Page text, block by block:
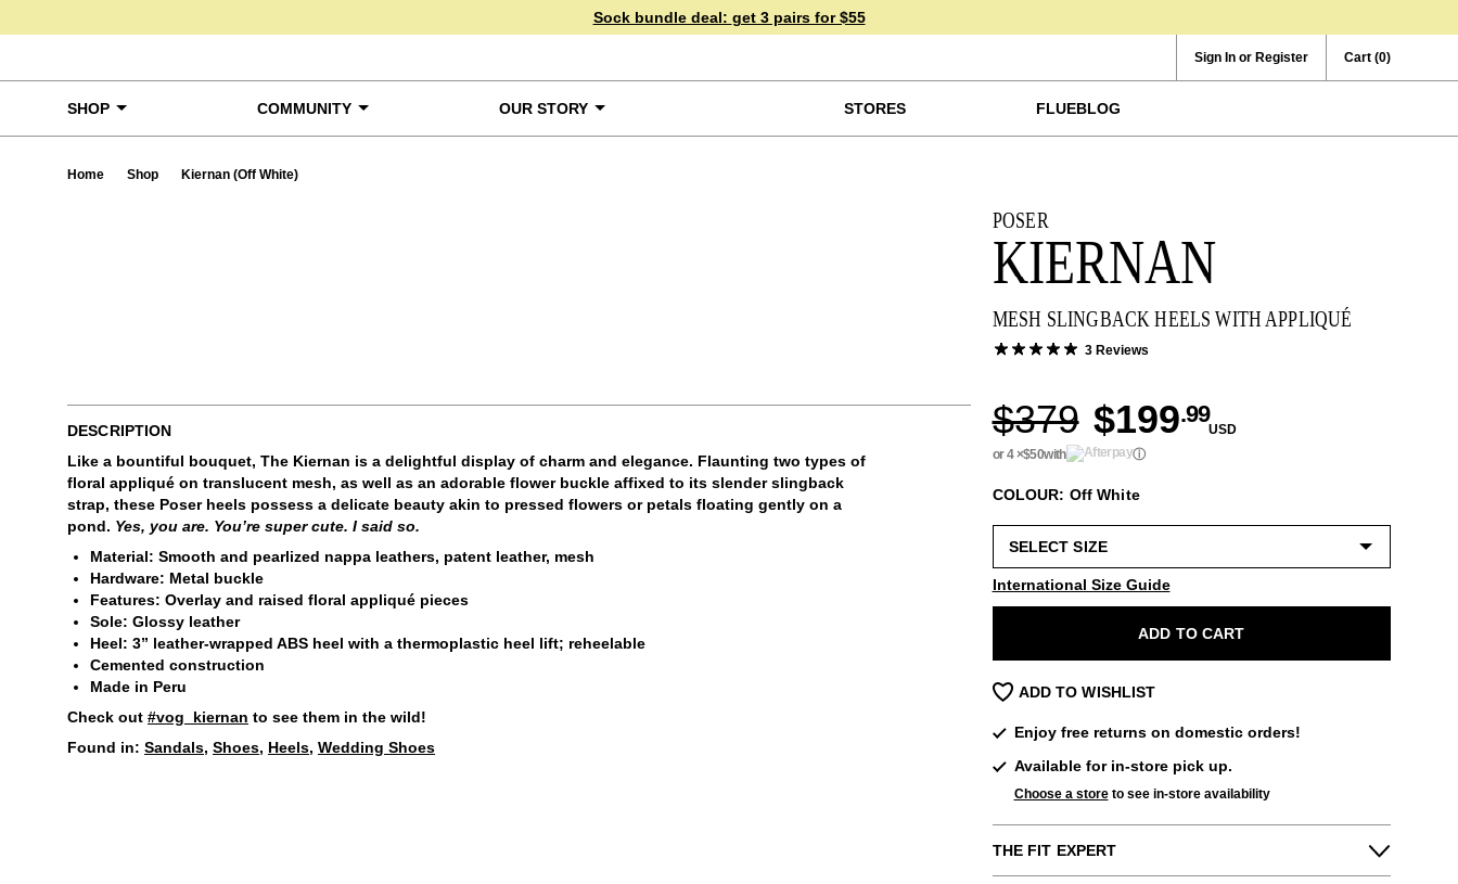
Sock bundle deal: get 3 pairs for $55
Sign In or Register Cart (0)
SHOP COMMUNITY OUR STORY STORES FLUEBLOG
Home Shop Kiernan (Off White)
POSER
KIERNAN
MESH SLINGBACK HEELS WITH APPLIQUÉ
3 Reviews
$379 $199.99
USD
or 4 ×$50with ⓘ
COLOUR: Off White
International Size Guide
ADD TO CART
ADD TO WISHLIST
Enjoy free returns on domestic orders!
Available for in-store pick up.
Choose a storeto see in-store availability
THE FIT EXPERT
DESCRIPTION
Like a bountiful bouquet, The Kiernan is a delightful display of charm and elegance. Flaunting two types of
floral appliqué on translucent mesh, as well as an adorable flower buckle affixed to its slender slingback
strap, these Poser heels possess a delicate beauty akin to pressed flowers or petals floating gently on a
pond. Yes, you are. You’re super cute. I said so.
Material: Smooth and pearlized nappa leathers, patent leather, mesh
Hardware: Metal buckle
Features: Overlay and raised floral appliqué pieces
Sole: Glossy leather
Heel: 3” leather-wrapped ABS heel with a thermoplastic heel lift; reheelable
Cemented construction
Made in Peru
Check out #vog_kiernan to see them in the wild!
Found in: Sandals, Shoes, Heels, Wedding Shoes